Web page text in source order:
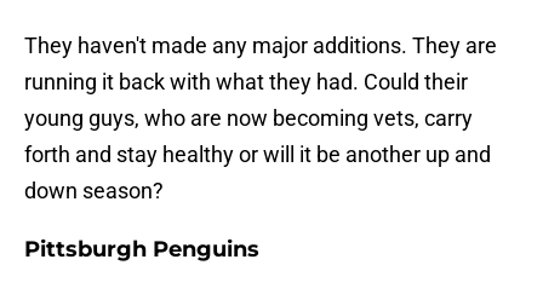
They haven't made any major additions. They are
running it back with what they had. Could their
young guys, who are now becoming vets, carry
forth and stay healthy or will it be another up and
down season?
Pittsburgh Penguins